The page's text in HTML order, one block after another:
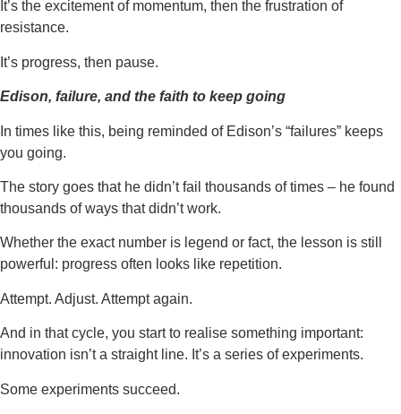
It’s the excitement of momentum, then the frustration of
resistance.
It’s progress, then pause.
Edison, failure, and the faith to keep going
In times like this, being reminded of Edison’s “failures” keeps
you going.
The story goes that he didn’t fail thousands of times – he found
thousands of ways that didn’t work.
Whether the exact number is legend or fact, the lesson is still
powerful: progress often looks like repetition.
Attempt. Adjust. Attempt again.
And in that cycle, you start to realise something important:
innovation isn’t a straight line. It’s a series of experiments.
Some experiments succeed.